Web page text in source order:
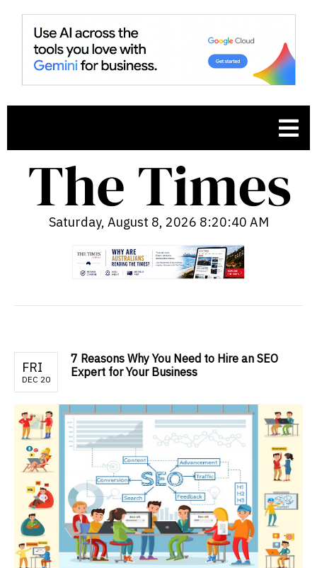
Saturday, August 8, 2026 8:20:41 AM
FRI
DEC 20
7 Reasons Why You Need to Hire an SEO
Expert for Your Business